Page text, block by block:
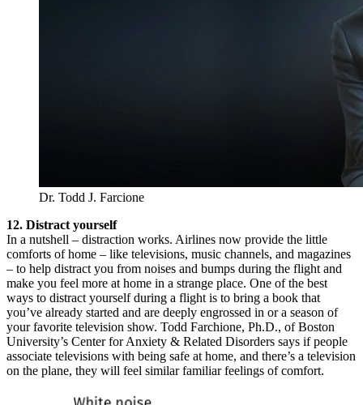
Dr. Todd J. Farcione
12. Distract yourself
In a nutshell – distraction works. Airlines now provide the little
comforts of home – like televisions, music channels, and magazines
– to help distract you from noises and bumps during the flight and
make you feel more at home in a strange place. One of the best
ways to distract yourself during a flight is to bring a book that
you’ve already started and are deeply engrossed in or a season of
your favorite television show. Todd Farchione, Ph.D., of Boston
University’s Center for Anxiety & Related Disorders says if people
associate televisions with being safe at home, and there’s a television
on the plane, they will feel similar familiar feelings of comfort.